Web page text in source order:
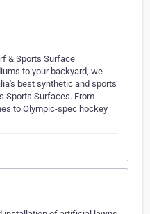
& Sports Surface
to your backyard, we
best synthetic and sports
Sports Surfaces. From
to Olympic-spec hockey